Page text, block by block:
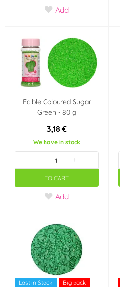
Food (CEFF) -
Vhodné pro
vegetariány (9)
Neobsahuje
transmastné kyseliny
Party theme
Day
Stars
Minecraft
Add
Edible Coloured Sugar
Green - 80 g
3,18 €
We have in stock
- +
TO CART
Add
Last in Stock Big pack